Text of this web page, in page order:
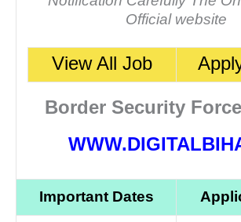
Official website
View All Job
Border Security
Important Dates